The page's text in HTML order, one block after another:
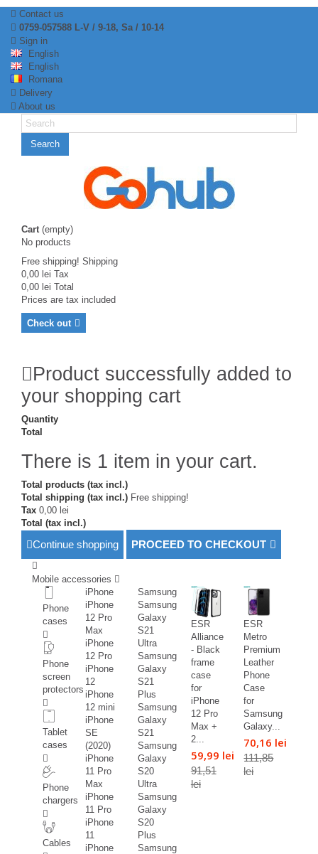
Contact us
0759-057588 L-V / 9-18, Sa / 10-14
Sign in
English
English
Romana
Delivery
About us
Search
Cart (empty)
No products
Free shipping! Shipping
0,00 lei Tax
0,00 lei Total
Prices are tax included
Check out
Product successfully added to
your shopping cart
Quantity
Total
There is 1 item in your cart.
Total products (tax incl.)
Total shipping (tax incl.) Free shipping!
Tax 0,00 lei
Total (tax incl.)
Continue shopping PROCEED TO CHECKOUT
Mobile accessories
Phone
cases
Phone
screen
protectors
Tablet
cases
Phone
chargers
Cables
iPhone
iPhone
12 Pro
Max
iPhone
12 Pro
iPhone
12
iPhone
12 mini
iPhone
SE
(2020)
iPhone
11 Pro
Max
iPhone
11 Pro
iPhone
11
iPhone
Samsung
Samsung
Galaxy
S21
Ultra
Samsung
Galaxy
S21
Plus
Samsung
Galaxy
S21
Samsung
Galaxy
S20
Ultra
Samsung
Galaxy
S20
Plus
Samsung
ESR
Alliance
- Black
frame
case
for
iPhone
12 Pro
Max +
2...
59,99 lei
91,51
lei
ESR
Metro
Premium
Leather
Phone
Case
for
Samsung
Galaxy...
70,16 lei
111,85
lei